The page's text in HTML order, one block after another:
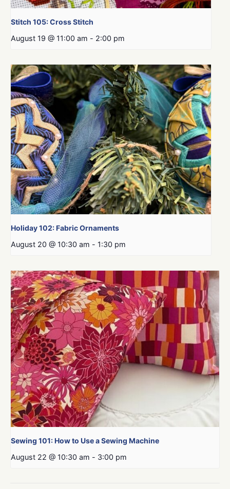
Stitch 105: Cross Stitch
August 19 @ 11:00 am - 2:00 pm
Holiday 102: Fabric Ornaments
August 20 @ 10:30 am - 1:30 pm
Sewing 101: How to Use a Sewing Machine
August 22 @ 10:30 am - 3:00 pm